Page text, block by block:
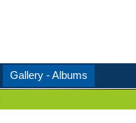
Gallery - Albums